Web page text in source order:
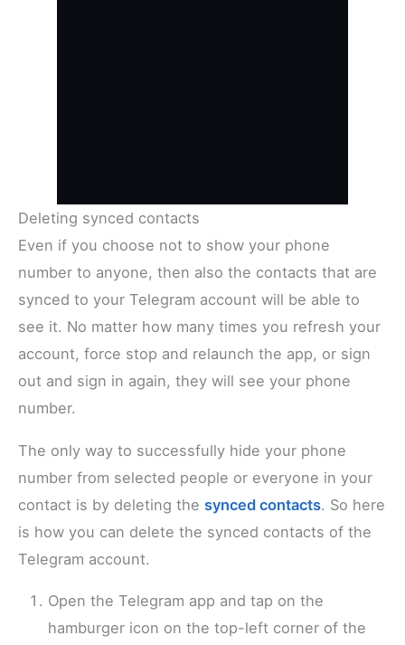
Deleting synced contacts
Even if you choose not to show your phone
number to anyone, then also the contacts that are
synced to your Telegram account will be able to
see it. No matter how many times you refresh your
account, force stop and relaunch the app, or sign
out and sign in again, they will see your phone
number.
The only way to successfully hide your phone
number from selected people or everyone in your
contact is by deleting thesynced contacts. So here
is how you can delete the synced contacts of the
Telegram account.
Open the Telegram app and tap on the
hamburger icon on the top-left corner of the